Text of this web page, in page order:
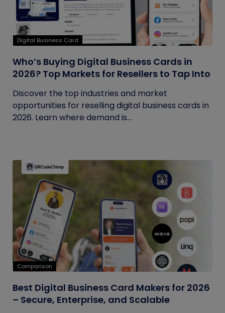
Digital Business Card
Who’s Buying Digital Business Cards in
2026? Top Markets for Resellers to Tap Into
Discover the top industries and market
opportunities for reselling digital business cards in
2026. Learn where demand is...
Comparison
Best Digital Business Card Makers for 2026
– Secure, Enterprise, and Scalable